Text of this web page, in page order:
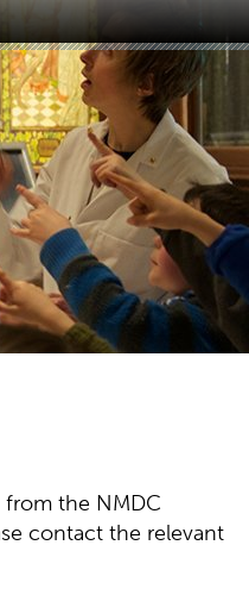
the NMDC
contact the relevant